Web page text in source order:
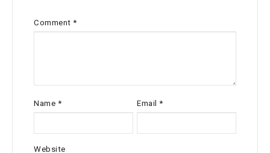
Comment *
Name * Email*
Website